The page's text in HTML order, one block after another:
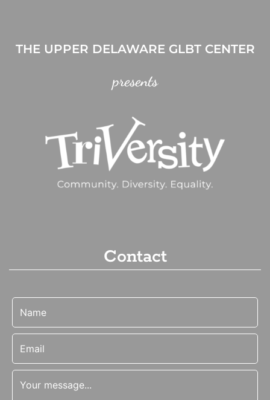
THE UPPER DELAWARE GLBT CENTER
presents
Contact